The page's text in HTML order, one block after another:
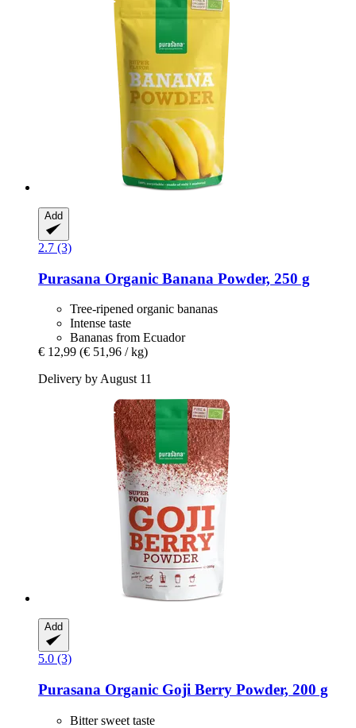
Add
2.7 (3)
Purasana Organic Banana Powder, 250 g
Tree-ripened organic bananas
Intense taste
Bananas from Ecuador
€ 12,99 (€ 51,96 / kg)
Delivery by August 11
Add
5.0 (3)
Purasana Organic Goji Berry Powder, 200 g
Bitter sweet taste